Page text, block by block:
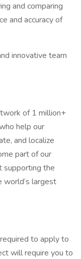
and comparing
and accuracy of
innovative team
of 1 million+
help our
and localize
part of our
supporting the
world’s largest
to apply to
will require you to